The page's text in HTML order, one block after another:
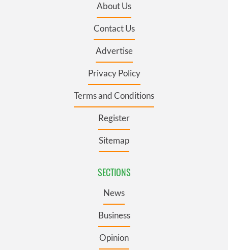
About Us
Contact Us
Advertise
Privacy Policy
Terms and Conditions
Register
Sitemap
SECTIONS
News
Business
Opinion